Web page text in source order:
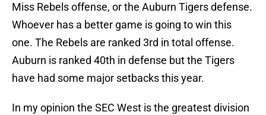
Miss Rebels offense, or the Auburn Tigers defense.
Whoever has a better game is going to win this
one. The Rebels are ranked 3rd in total offense.
Auburn is ranked 40th in defense but the Tigers
have had some major setbacks this year.
In my opinion the SEC West is the greatest division